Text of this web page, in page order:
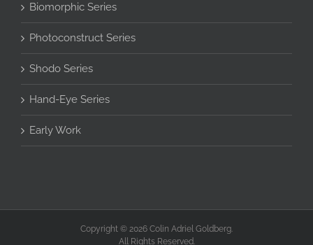
Biomorphic Series
Photoconstruct Series
Shodo Series
Hand-Eye Series
Early Work
Copyright © 2026 Colin Adriel Goldberg.
All Rights Reserved.